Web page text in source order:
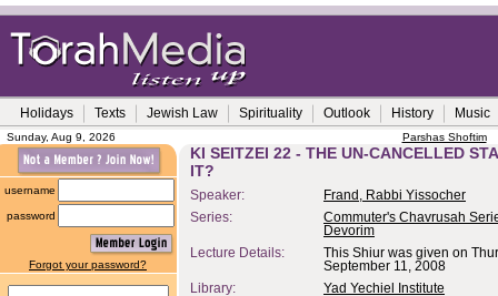
Holidays Texts Jewish Law Spirituality Outlook History Music
Sunday, Aug 9, 2026 Parshas Shoftim
username
password
Forgot your password?
KI SEITZEI 22 - THE UN-CANCELLED
IT?
Speaker:
Frand, Rabbi Yissocher
Series:
Commuter's Chavrusah
Devorim
Lecture Details:
This Shiur was given on
September 11, 2008
Library:
Yad Yechiel Institute